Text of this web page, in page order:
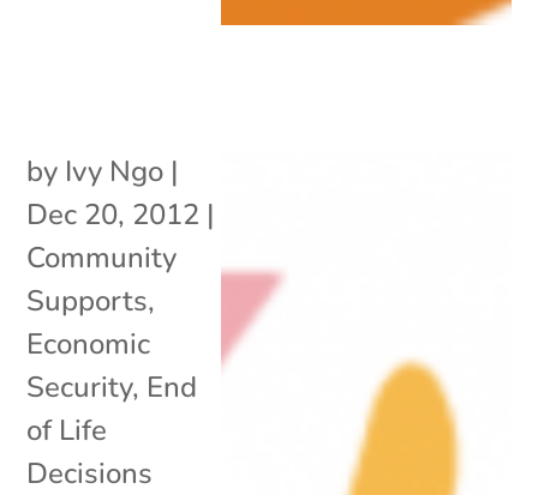
by Ivy Ngo |
Dec 20, 2012 |
Community
Supports,
Economic
Security, End
of Life
Decisions